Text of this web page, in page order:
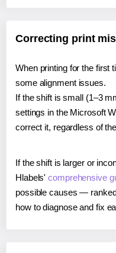
Correcting print
When printing for the first
some alignment issues.
If the shift is small (1–3
settings in the Microsoft
correct it, regardless of
If the shift is larger or
Hlabels'comprehensive
possible causes —
how to diagnose and fix